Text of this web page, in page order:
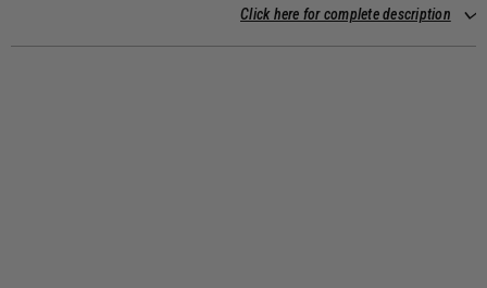
Click here for complete description